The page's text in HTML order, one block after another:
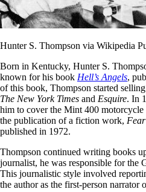
Hunter S. Thompson via Wikipedia
Born in Kentucky, Hunter S.
known for his book Hell’s Angels,
of this book, Thompson started
The New York Times and Esquire. In
him to cover the Mint 400
the publication of a fiction work,
published in 1972.
Thompson continued writing books
journalist, he was responsible for the
This journalistic style involved
the author as the first-person narrator